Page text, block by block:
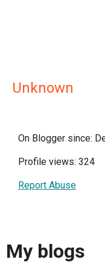
Unknown
On Blogger since:
Profile views: 324
Report Abuse
My blogs